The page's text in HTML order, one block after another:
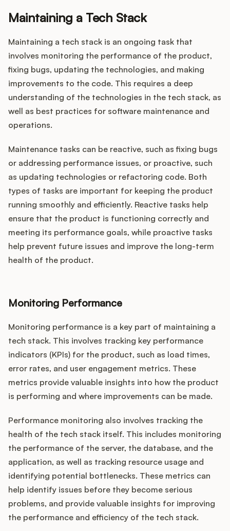
Maintaining a Tech Stack
Maintaining a tech stack is an ongoing task that
involves monitoring the performance of the product,
fixing bugs, updating the technologies, and making
improvements to the code. This requires a deep
understanding of the technologies in the tech stack, as
well as best practices for software maintenance and
operations.
Maintenance tasks can be reactive, such as fixing bugs
or addressing performance issues, or proactive, such
as updating technologies or refactoring code. Both
types of tasks are important for keeping the product
running smoothly and efficiently. Reactive tasks help
ensure that the product is functioning correctly and
meeting its performance goals, while proactive tasks
help prevent future issues and improve the long-term
health of the product.
Monitoring Performance
Monitoring performance is a key part of maintaining a
tech stack. This involves tracking key performance
indicators (KPIs) for the product, such as load times,
error rates, and user engagement metrics. These
metrics provide valuable insights into how the product
is performing and where improvements can be made.
Performance monitoring also involves tracking the
health of the tech stack itself. This includes monitoring
the performance of the server, the database, and the
application, as well as tracking resource usage and
identifying potential bottlenecks. These metrics can
help identify issues before they become serious
problems, and provide valuable insights for improving
the performance and efficiency of the tech stack.